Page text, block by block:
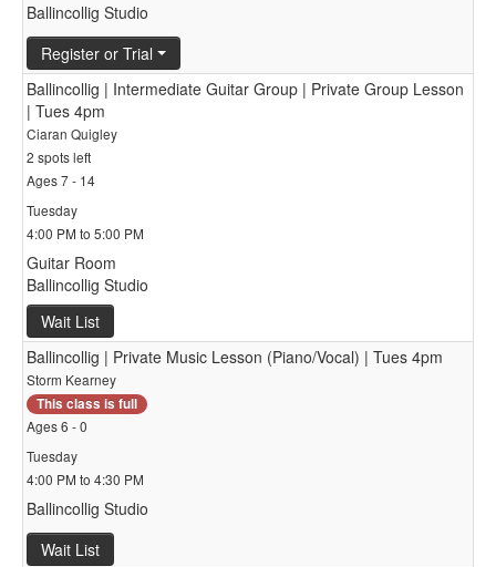
Ballincollig Studio
Register or Trial
Ballincollig | Intermediate Guitar Group | Private Group Lesson
| Tues 4pm
Ciaran Quigley
2 spots left
Ages 7 - 14
Tuesday
4:00 PM to 5:00 PM
Guitar Room
Ballincollig Studio
Wait List
Ballincollig | Private Music Lesson (Piano/Vocal) | Tues 4pm
Storm Kearney
This class is full
Ages 6 - 0
Tuesday
4:00 PM to 4:30 PM
Ballincollig Studio
Wait List